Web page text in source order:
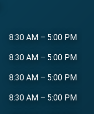
8:30 AM – 5:00 PM
8:30 AM – 5:00 PM
8:30 AM – 5:00 PM
8:30 AM – 5:00 PM